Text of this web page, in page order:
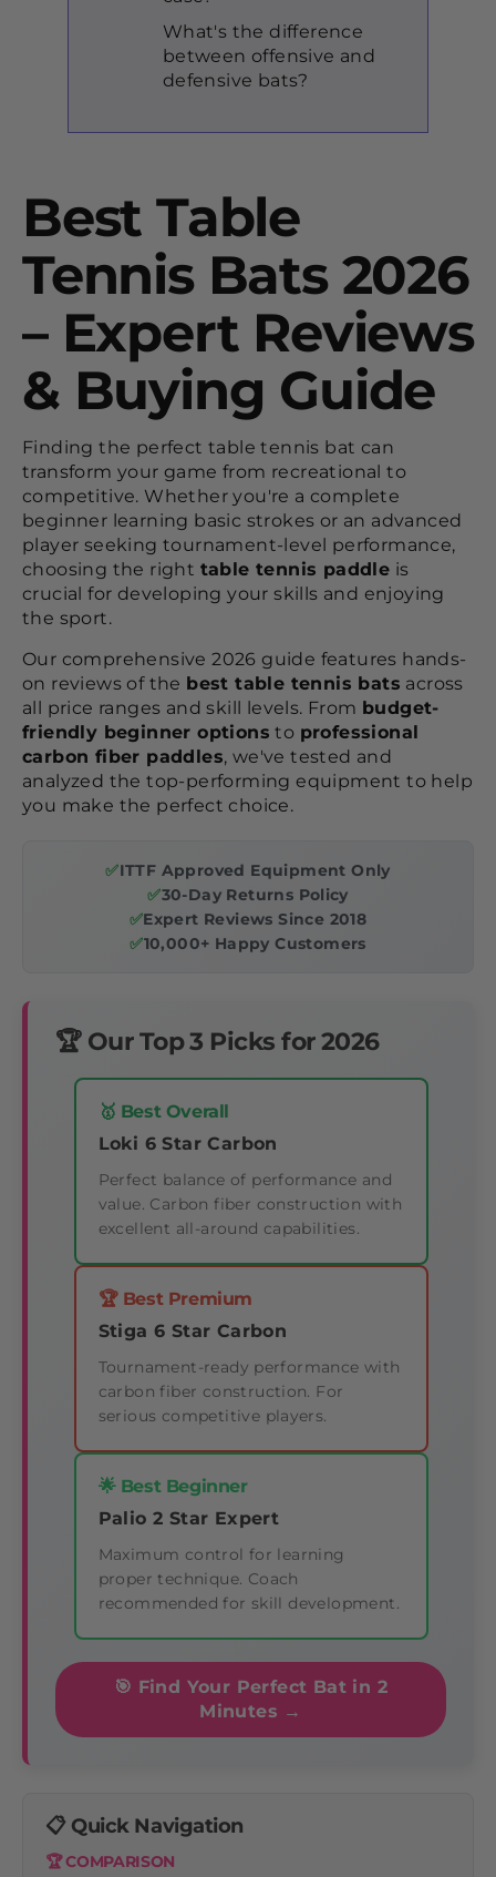
What's the difference
between offensive and
defensive bats?
Best Table
Tennis Bats 2026
– Expert Reviews
& Buying Guide
Finding the perfect table tennis bat can
transform your game from recreational to
competitive. Whether you're a complete
beginner learning basic strokes or an advanced
player seeking tournament-level performance,
choosing the right table tennis paddle is
crucial for developing your skills and enjoying
the sport.
Our comprehensive 2026 guide features hands-
on reviews of the best table tennis bats across
all price ranges and skill levels. From budget-
friendly beginner options to professional
carbon fiber paddles, we've tested and
analyzed the top-performing equipment to help
you make the perfect choice.
✅ITTF Approved Equipment Only
✅30-Day Returns Policy
✅Expert Reviews Since 2018
✅10,000+ Happy Customers
🏆 Our Top 3 Picks for 2026
🥇 Best Overall
Loki 6 Star Carbon
Perfect balance of performance and
value. Carbon fiber construction with
excellent all-around capabilities.
🏆 Best Premium
Stiga 6 Star Carbon
Tournament-ready performance with
carbon fiber construction. For
serious competitive players.
🌟 Best Beginner
Palio 2 Star Expert
Maximum control for learning
proper technique. Coach
recommended for skill development.
🎯 Find Your Perfect Bat in 2
Minutes →
📋 Quick Navigation
🏆 COMPARISON